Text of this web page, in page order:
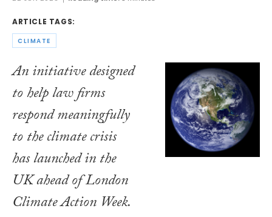
ARTICLE TAGS:
CLIMATE
An initiative designed
to help law firms
respond meaningfully
to the climate crisis
has launched in the
UK ahead of London
Climate Action Week.